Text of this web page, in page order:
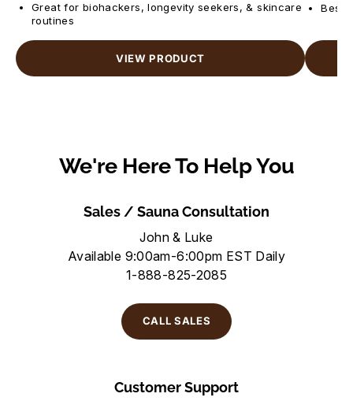
Great for biohackers, longevity seekers, & skincare
routines
VIEW PRODUCT
Best
We're Here To Help You
Sales / Sauna Consultation
John & Luke
Available 9:00am-6:00pm EST Daily
1-888-825-2085
CALL SALES
Customer Support